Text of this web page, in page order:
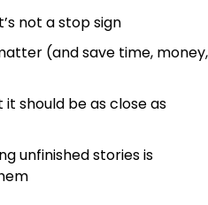
not a stop sign
(and save time, money,
should be as close as
unfinished stories is